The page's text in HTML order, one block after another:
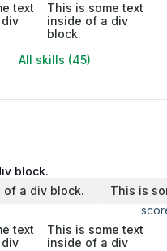
text
This is some text
inside of a div
block.
All skills (45)
block.
of a div block.
This is
text
This is some text
inside of a div